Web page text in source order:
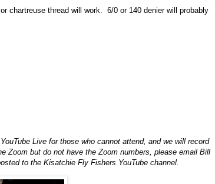
chartreuse thread will work. 6/0 or 140 denier will probably
Live for those who cannot attend, and we will record
Zoom but do not have the Zoom numbers, please email Bill
to the Kisatchie Fly Fishers YouTube channel.